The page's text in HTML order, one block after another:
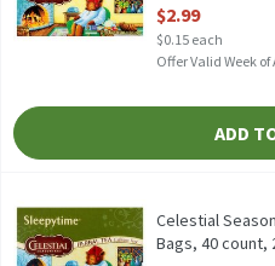
$2.99
$0.15 each
Offer Valid Week of
ADD
Celestial Seasonings
Celestial Seasonings
Celestial
Bags, 40 count,